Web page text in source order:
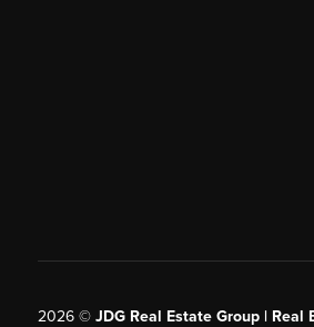
2026© JDG Real Estate Group | Real